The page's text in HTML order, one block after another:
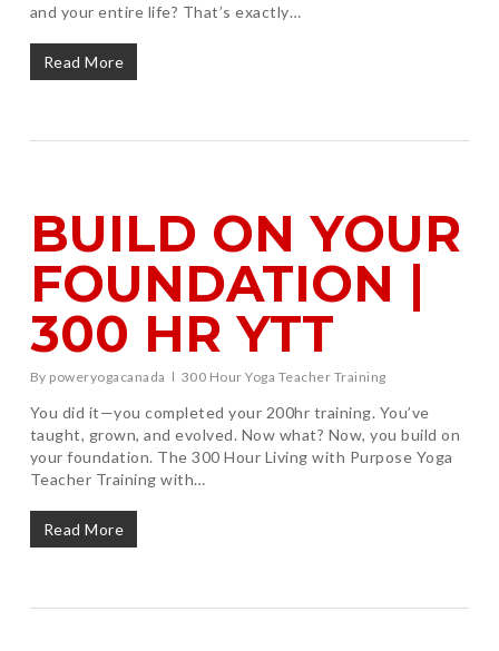
and your entire life? That’s exactly…
Read More
BUILD ON YOUR
FOUNDATION |
300 HR YTT
By poweryogacanada 300 Hour Yoga Teacher Training
You did it—you completed your 200hr training. You’ve
taught, grown, and evolved. Now what? Now, you build on
your foundation. The 300 Hour Living with Purpose Yoga
Teacher Training with…
Read More